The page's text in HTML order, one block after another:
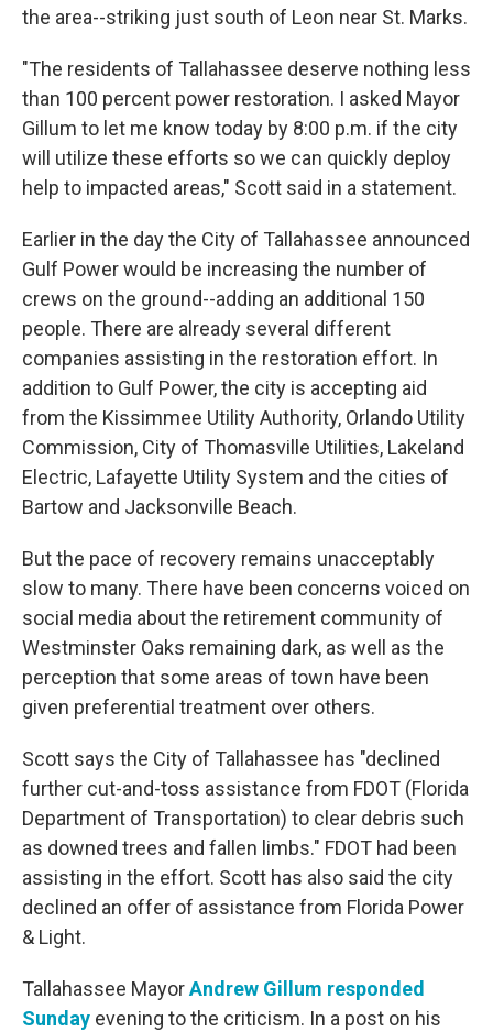
the area--striking just south of Leon near St. Marks.
"The residents of Tallahassee deserve nothing less
than 100 percent power restoration. I asked Mayor
Gillum to let me know today by 8:00 p.m. if the city
will utilize these efforts so we can quickly deploy
help to impacted areas," Scott said in a statement.
Earlier in the day the City of Tallahassee announced
Gulf Power would be increasing the number of
crews on the ground--adding an additional 150
people. There are already several different
companies assisting in the restoration effort. In
addition to Gulf Power, the city is accepting aid
from the Kissimmee Utility Authority, Orlando Utility
Commission, City of Thomasville Utilities, Lakeland
Electric, Lafayette Utility System and the cities of
Bartow and Jacksonville Beach.
But the pace of recovery remains unacceptably
slow to many. There have been concerns voiced on
social media about the retirement community of
Westminster Oaks remaining dark, as well as the
perception that some areas of town have been
given preferential treatment over others.
Scott says the City of Tallahassee has "declined
further cut-and-toss assistance from FDOT (Florida
Department of Transportation) to clear debris such
as downed trees and fallen limbs." FDOT had been
assisting in the effort. Scott has also said the city
declined an offer of assistance from Florida Power
& Light.
Tallahassee MayorAndrew Gillum responded
Sunday evening to the criticism. In a post on his